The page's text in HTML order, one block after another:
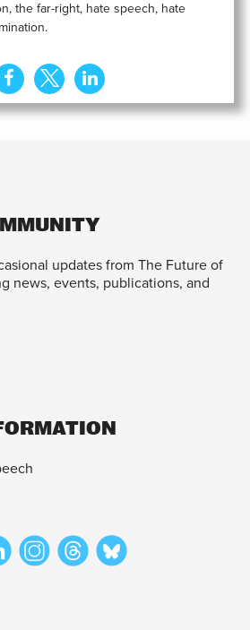
the far-right, hate speech, hate
updates from The Future of
news, events, publications, and